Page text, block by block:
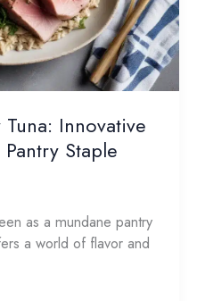
Innovative
Staple
as a mundane pantry
a world of flavor and